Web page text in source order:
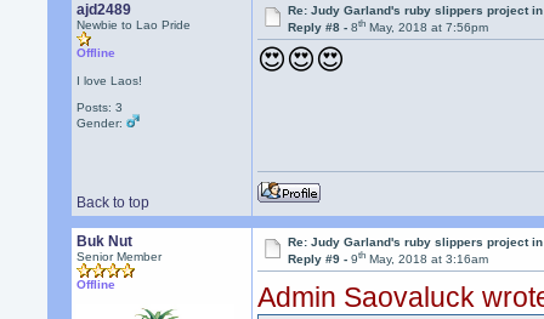
ajd2489
Newbie to Lao Pride
Offline
I love Laos!
Posts: 3
Gender:
Re: Judy Garland's ruby slippers project
Reply #8 -8th May, 2018 at 7:56pm
😍😍😍
Back to top
Buk Nut
Senior Member
Offline
Re: Judy Garland's ruby slippers project
Reply #9 -9th May, 2018 at 3:16am
Admin Saovaluck